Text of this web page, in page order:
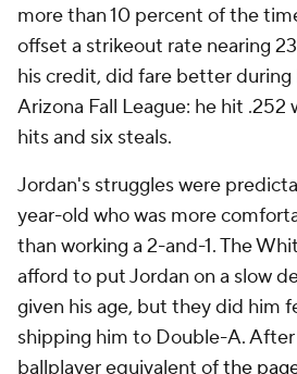
more than 10 percent of the
offset a strikeout rate nearing
his credit, did fare better
Arizona Fall League: he hit
hits and six steals.
Jordan's struggles were
year-old who was more
than working a 2-and-1. The
afford to put Jordan on a slow
given his age, but they did him
shipping him to Double-A.
ballplayer equivalent ofthe